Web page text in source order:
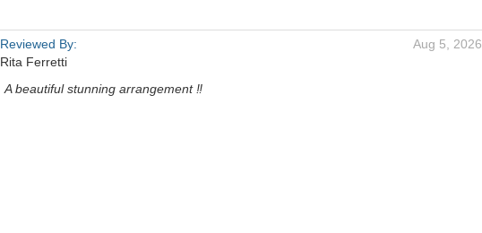
Reviewed By:
Rita Ferretti
Aug 5, 2026
A beautiful stunning arrangement ‼️